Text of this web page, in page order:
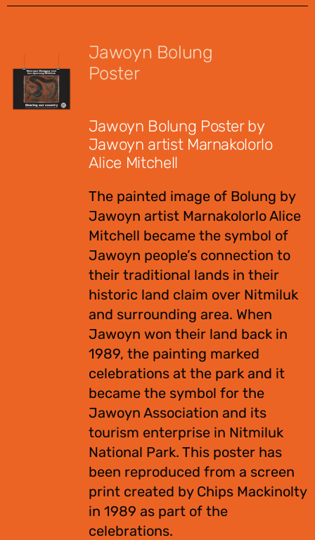
Jawoyn Bolung
Poster
Jawoyn Bolung Poster by
Jawoyn artist Marnakolorlo
Alice Mitchell
The painted image of Bolung by
Jawoyn artist Marnakolorlo Alice
Mitchell became the symbol of
Jawoyn people’s connection to
their traditional lands in their
historic land claim over Nitmiluk
and surrounding area. When
Jawoyn won their land back in
1989, the painting marked
celebrations at the park and it
became the symbol for the
Jawoyn Association and its
tourism enterprise in Nitmiluk
National Park. This poster has
been reproduced from a screen
print created by Chips Mackinolty
in 1989 as part of the
celebrations.